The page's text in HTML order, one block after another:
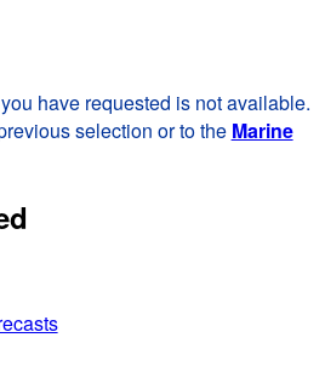
have requested is not available.
selection or to the Marine